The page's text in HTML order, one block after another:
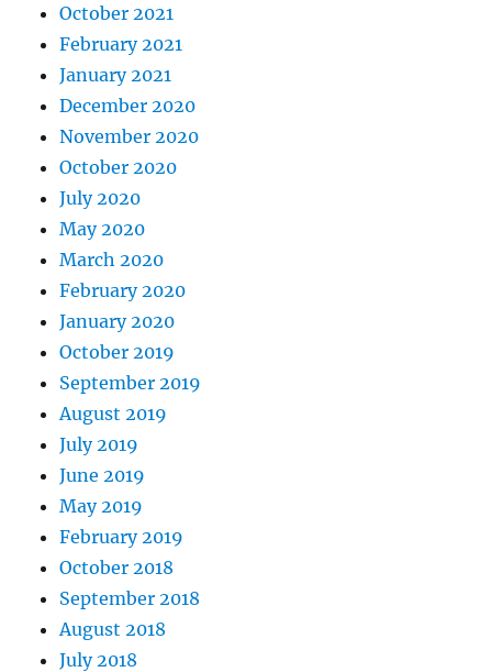
October 2021
February 2021
January 2021
December 2020
November 2020
October 2020
July 2020
May 2020
March 2020
February 2020
January 2020
October 2019
September 2019
August 2019
July 2019
June 2019
May 2019
February 2019
October 2018
September 2018
August 2018
July 2018